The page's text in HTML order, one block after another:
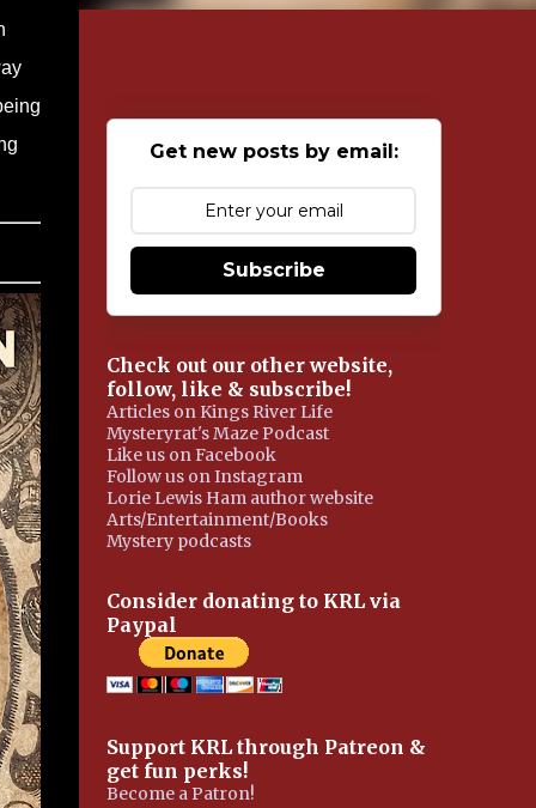
Get new posts by email:
Subscribe
Check out our other website,
follow, like & subscribe!
Articles on Kings River Life
Mysteryrat's Maze Podcast
Like us on Facebook
Follow us on Instagram
Lorie Lewis Ham author website
Arts/Entertainment/Books
Mystery podcasts
Consider donating to KRL via
Paypal
Support KRL through Patreon &
get fun perks!
Become a Patron!